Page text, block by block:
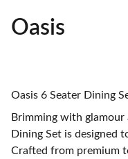
Oasis
Oasis 6 Seater Dining
Brimming with
Dining Set is designed
Crafted from premium